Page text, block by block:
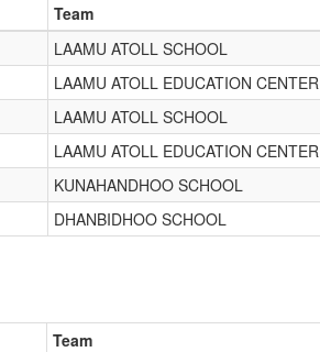
Team
LAAMU ATOLL SCHOOL
LAAMU ATOLL EDUCATION CENTER
LAAMU ATOLL SCHOOL
LAAMU ATOLL EDUCATION CENTER
KUNAHANDHOO SCHOOL
DHANBIDHOO SCHOOL
Team